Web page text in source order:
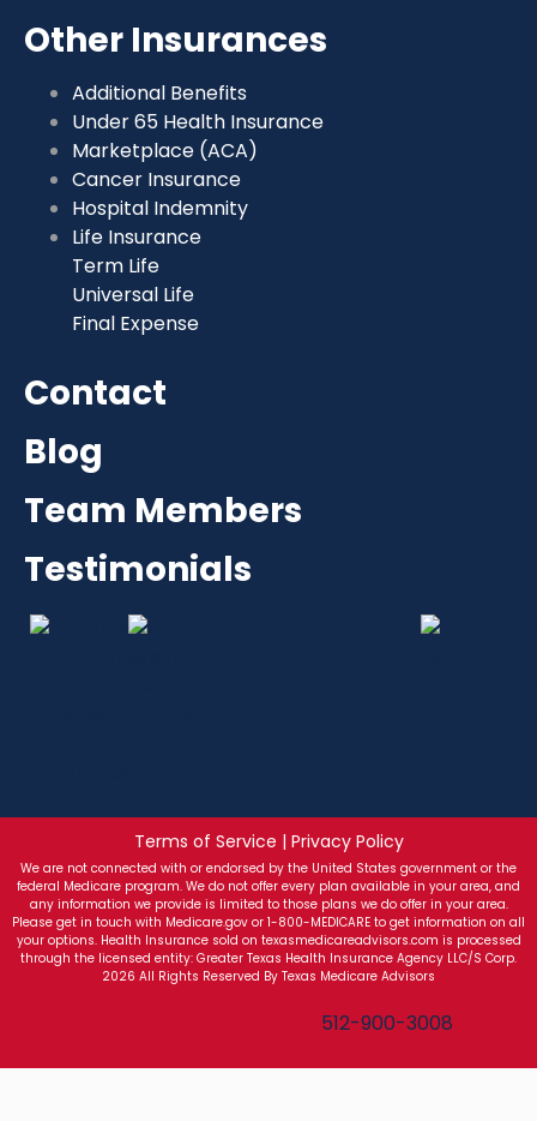
Other Insurances
Additional Benefits
Under 65 Health Insurance
Marketplace (ACA)
Cancer Insurance
Hospital Indemnity
Life Insurance
Term Life
Universal Life
Final Expense
Contact
Blog
Team Members
Testimonials
Terms of Service | Privacy Policy
We are not connected with or endorsed by the United States government or the
federal Medicare program. We do not offer every plan available in your area, and
any information we provide is limited to those plans we do offer in your area.
Please get in touch with Medicare.gov or 1-800-MEDICARE to get information on all
your options. Health Insurance sold on texasmedicareadvisors.com is processed
through the licensed entity: Greater Texas Health Insurance Agency LLC/S Corp.
2026 All Rights Reserved By Texas Medicare Advisors
512-900-3008